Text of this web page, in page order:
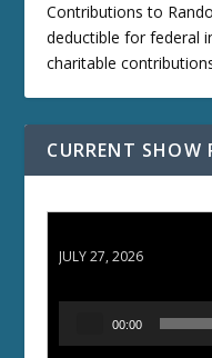
Contributions to
deductible for federal
charitable
CURRENT SHOW
JULY 27, 2026
00:00